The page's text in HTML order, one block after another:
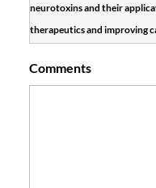
neurotoxins and their
therapeutics and improving
Comments